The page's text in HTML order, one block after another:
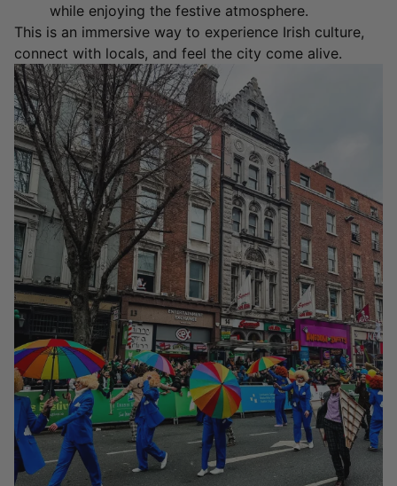
while enjoying the festive atmosphere.
This is an immersive way to experience Irish culture,
connect with locals, and feel the city come alive.